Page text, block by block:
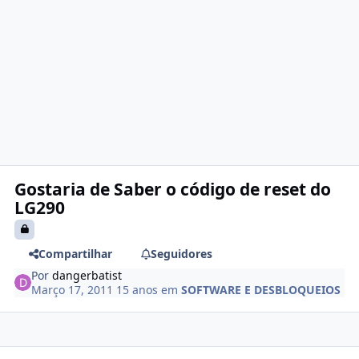
Gostaria de Saber o código de reset do
LG290
Compartilhar
Seguidores
Pordangerbatist
Março 17, 2011 15 anos emSOFTWARE E DESBLOQUEIOS